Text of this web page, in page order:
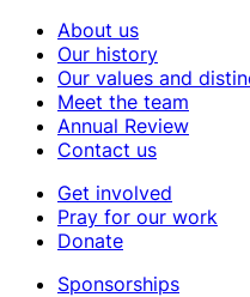
About us
Our history
Our values and
Meet the team
Annual Review
Contact us
Get involved
Pray for our work
Donate
Sponsorships